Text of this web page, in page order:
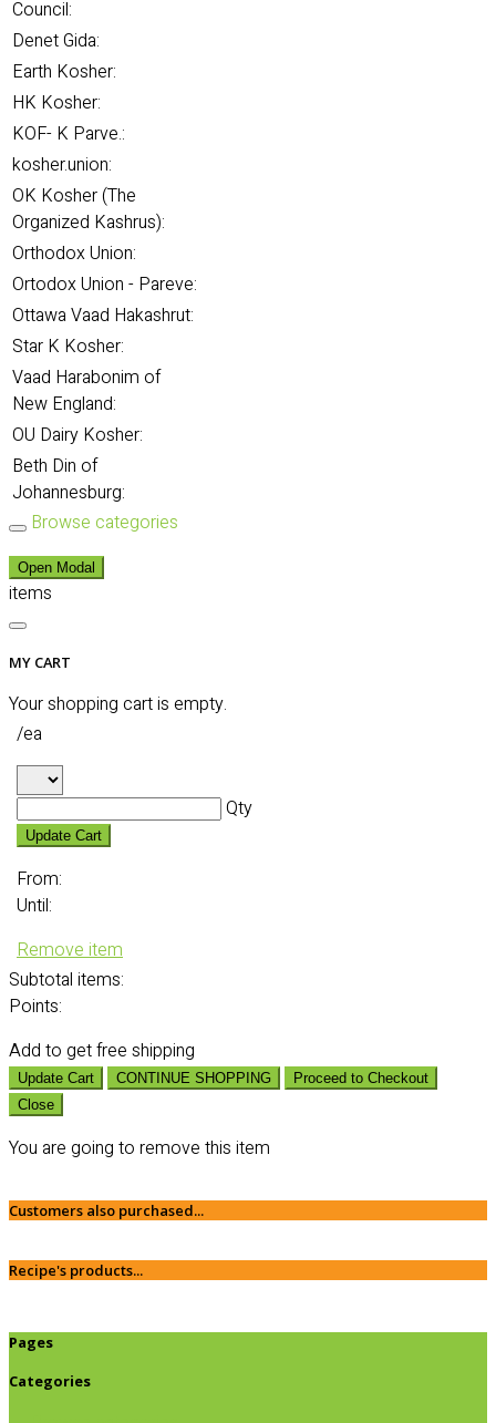
Council:
Denet Gida:
Earth Kosher:
HK Kosher:
KOF- K Parve.:
kosher.union:
OK Kosher (The
Organized Kashrus):
Orthodox Union:
Ortodox Union - Pareve:
Ottawa Vaad Hakashrut:
Star K Kosher:
Vaad Harabonim of
New England:
OU Dairy Kosher:
Beth Din of
Johannesburg:
Browse categories
Open Modal
items
MY CART
Your shopping cart is empty.
/ea
Qty
Update Cart
From:
Until:
Remove item
Subtotal items:
Points:
Add to get free shipping
Update Cart CONTINUE SHOPPING
Proceed to Checkout
Close
You are going to remove this item
Customers also purchased...
Recipe's products...
Pages
Categories